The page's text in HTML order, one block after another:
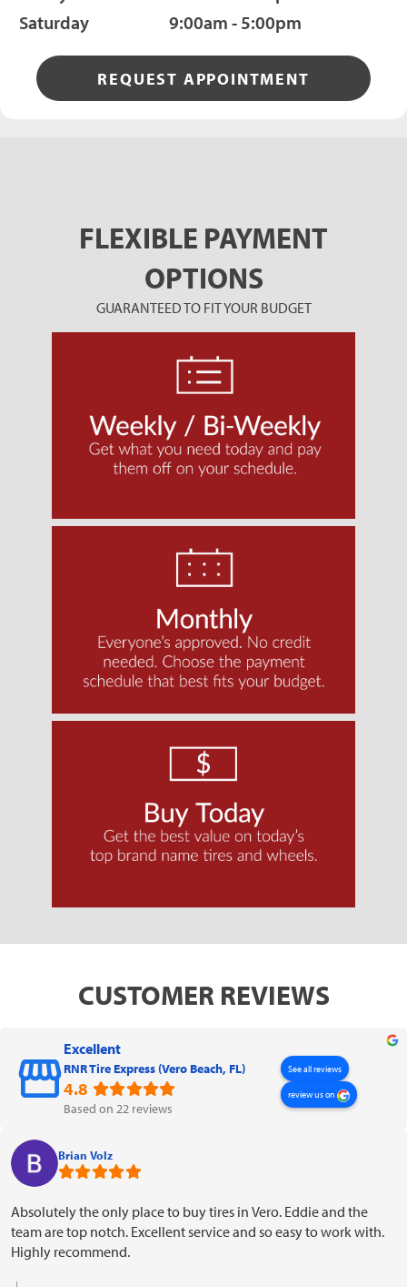
Saturday
9:00am - 5:00pm
REQUEST APPOINTMENT
FLEXIBLE PAYMENT
OPTIONS
GUARANTEED TO FIT YOUR BUDGET
CUSTOMER REVIEWS
Excellent
RNR Tire Express (Vero Beach, FL)
4.8
Based on 22 reviews
See all reviews
review us on
Brian Volz
Absolutely the only place to buy tires in Vero. Eddie and the
team are top notch. Excellent service and so easy to work with.
Highly recommend.